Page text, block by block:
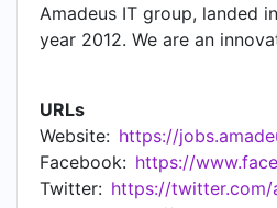
Amadeus IT group, landed
year 2012. We are an
lab with over 4500 of the
Today, with a fast growing
is playing a critical role In
globally by being a centre
excellence. While we
URLs
Website:
Facebook:
Twitter: https://twitter.com/